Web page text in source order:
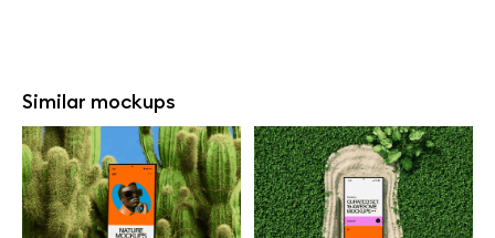
Similar mockups